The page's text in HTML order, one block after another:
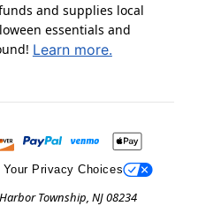
and supplies local
essentials and
Learn more.
Your Privacy Choices
Township, NJ 08234